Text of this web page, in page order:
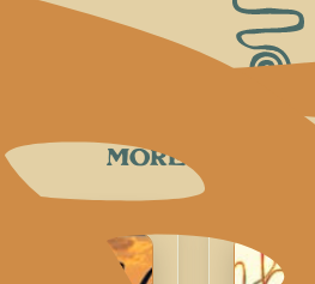
MORE SONGS